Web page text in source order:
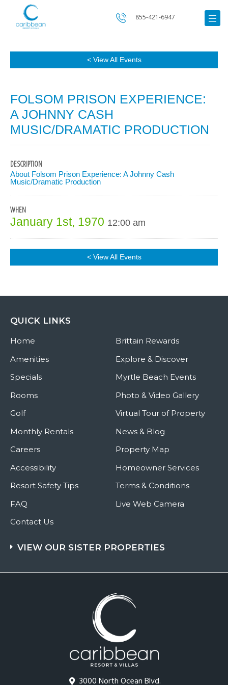
855-421-6947
< View All Events
FOLSOM PRISON EXPERIENCE:
A JOHNNY CASH
MUSIC/DRAMATIC PRODUCTION
DESCRIPTION
About Folsom Prison Experience: A Johnny Cash
Music/Dramatic Production
WHEN
January 1st, 1970 12:00 am
< View All Events
3000 North Ocean Blvd.
QUICK LINKS
Home
Amenities
Specials
Rooms
Golf
Monthly Rentals
Careers
Accessibility
Resort Safety Tips
FAQ
Contact Us
Brittain Rewards
Explore & Discover
Myrtle Beach Events
Photo & Video Gallery
Virtual Tour of Property
News & Blog
Property Map
Homeowner Services
Terms & Conditions
Live Web Camera
VIEW OUR SISTER PROPERTIES